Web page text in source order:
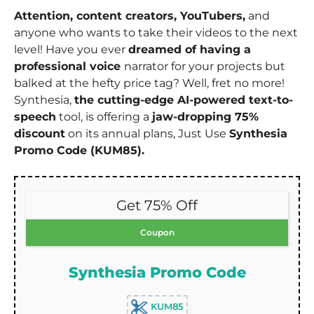
Attention, content creators, YouTubers, and
anyone who wants to take their videos to the next
level! Have you ever dreamed of having a
professional voice narrator for your projects but
balked at the hefty price tag? Well, fret no more!
Synthesia, the cutting-edge AI-powered text-to-
speech tool, is offering a jaw-dropping 75%
discount on its annual plans, Just Use Synthesia
Promo Code (KUM85).
Get 75% Off
Coupon
Synthesia Promo Code
KUM85